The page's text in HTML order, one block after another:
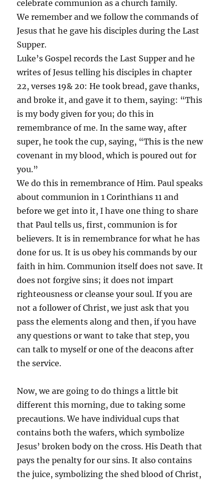
celebrate communion as a church family.
We remember and we follow the commands of
Jesus that he gave his disciples during the Last
Supper.
Luke’s Gospel records the Last Supper and he
writes of Jesus telling his disciples in chapter
22, verses 19& 20: He took bread, gave thanks,
and broke it, and gave it to them, saying: “This
is my body given for you; do this in
remembrance of me. In the same way, after
super, he took the cup, saying, “This is the new
covenant in my blood, which is poured out for
you.”
We do this in remembrance of Him. Paul speaks
about communion in 1 Corinthians 11 and
before we get into it, I have one thing to share
that Paul tells us, first, communion is for
believers. It is in remembrance for what he has
done for us. It is us obey his commands by our
faith in him. Communion itself does not save. It
does not forgive sins; it does not impart
righteousness or cleanse your soul. If you are
not a follower of Christ, we just ask that you
pass the elements along and then, if you have
any questions or want to take that step, you
can talk to myself or one of the deacons after
the service.
Now, we are going to do things a little bit
different this morning, due to taking some
precautions. We have individual cups that
contains both the wafers, which symbolize
Jesus’ broken body on the cross. His Death that
pays the penalty for our sins. It also contains
the juice, symbolizing the shed blood of Christ,